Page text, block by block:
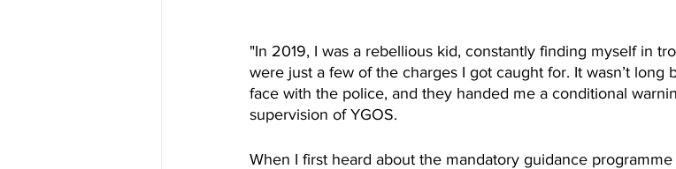
"In 2019, I was a rebellious kid, constantly finding myself in
were just a few of the charges I got caught for. It wasn’t long
face with the police, and they handed me a conditional
supervision of YGOS.
When I first heard about the mandatory guidance